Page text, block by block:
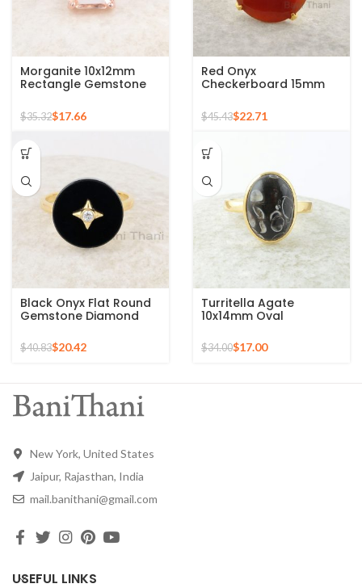
Morganite 10x12mm
Rectangle Gemstone
Silver Ring
$35.32$17.66
Red Onyx
Checkerboard 15mm
Plated 925 Silver Ring
$45.43$22.71
Black Onyx Flat Round
Gemstone Diamond
Gold Plated Ring
$40.83$20.42
Turritella Agate
10x14mm Oval
Plated 925 Silver Ring
$34.00$17.00
New York, United States
Jaipur, Rajasthan, India
mail.banithani@gmail.com
USEFUL LINKS